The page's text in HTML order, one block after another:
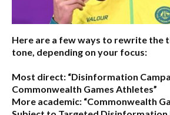
Here are a few ways to rewrite the
tone, depending on your focus:
Most direct: “Disinformation
Commonwealth Games Athletes”
More academic: “Commonwealth